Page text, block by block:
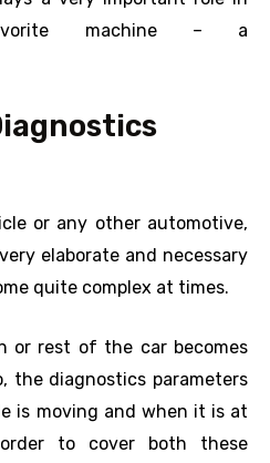
machine – a
or any other automotive,
elaborate and necessary
quite complex at times.
or rest of the car becomes
the diagnostics parameters
is moving and when it is at
to cover both these